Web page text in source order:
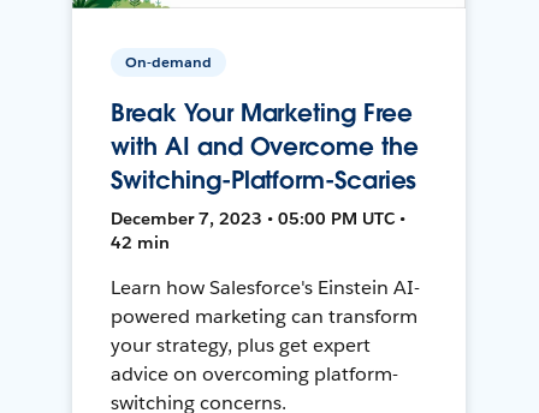
On-demand
Break Your Marketing Free
with AI and Overcome the
Switching-Platform-Scaries
December 7, 2023 • 05:00 PM UTC •
42 min
Learn how Salesforce's Einstein AI-
powered marketing can transform
your strategy, plus get expert
advice on overcoming platform-
switching concerns.